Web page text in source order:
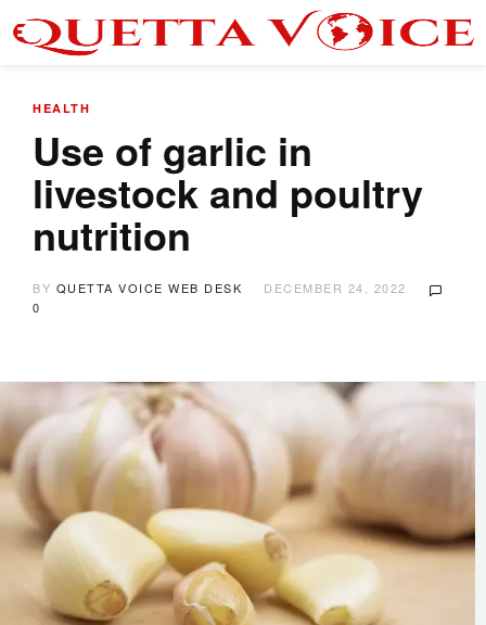
HEALTH
Use of garlic in
livestock and poultry
nutrition
BY QUETTA VOICE WEB DESK
DECEMBER 24, 2022
0